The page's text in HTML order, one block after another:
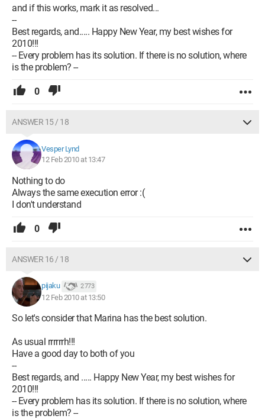
and if this works, mark it as resolved...
--
Best regards, and..... Happy New Year, my best wishes for
2010!!!
-- Every problem has its solution. If there is no solution, where
is the problem? --
0
ANSWER 15 / 18
Vesper Lynd
12 Feb 2010 at 13:47
Nothing to do
Always the same execution error :(
I don't understand
0
ANSWER 16 / 18
pijaku 2 773
12 Feb 2010 at 13:50
So let's consider that Marina has the best solution.
As usual rrrrrrh!!!
Have a good day to both of you
--
Best regards, and ..... Happy New Year, my best wishes for
2010!!!
-- Every problem has its solution. If there is no solution, where
is the problem? --